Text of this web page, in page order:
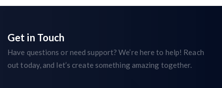
Get in Touch
Have questions or need support? We’re here to help! Reach
out today, and let’s create something amazing together.